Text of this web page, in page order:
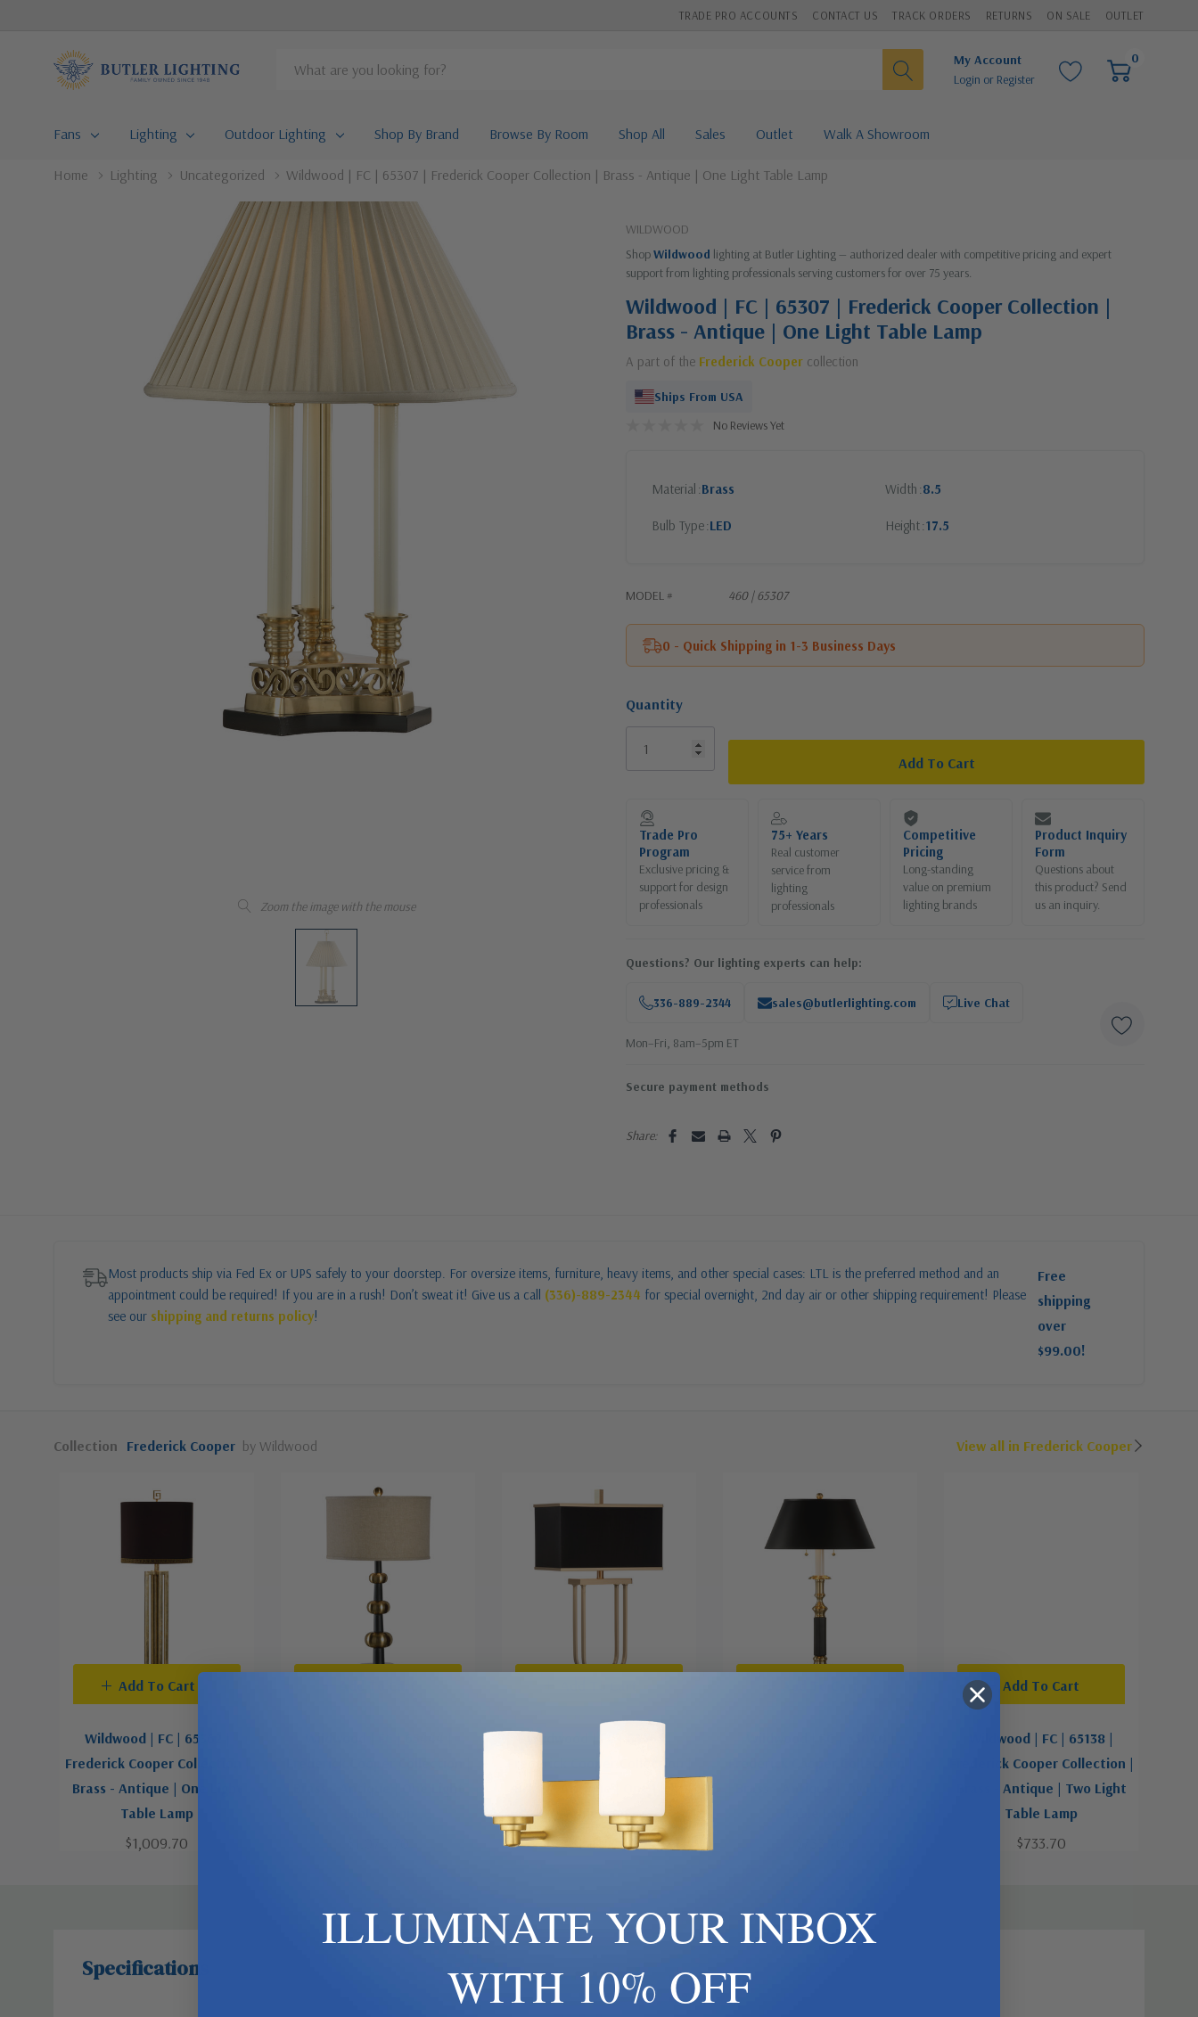
TRADE PRO ACCOUNTS CONTACT US TRACK ORDERS RETURNS ON SALE OUTLET
Search
My Account
Login or Register
0
Fans Lighting Outdoor Lighting Shop By Brand Browse By Room Shop All Sales Outlet Walk A Showroom
Home Lighting Uncategorized Wildwood | FC | 65307 | Frederick Cooper Collection | Brass - Antique | One Light Table Lamp
Zoom the image with the mouse
WILDWOOD
ShopWildwood lighting at Butler Lighting — authorized dealer with competitive pricing and expert
support from lighting professionals serving customers for over 75 years.
Wildwood | FC | 65307 | Frederick Cooper Collection |
Brass - Antique | One Light Table Lamp
A part of the Frederick Cooper collection
Ships From USA
No Reviews Yet
Material Brass Width 8.5
Bulb Type LED Height 17.5
MODEL # 460 | 65307
0 - Quick Shipping in 1-3 Business Days
Quantity
Current
Stock:
Trade Pro
Program
Exclusive pricing &
support for design
professionals
75+ Years
Real customer
service from
lighting
professionals
Competitive
Pricing
Long-standing
value on premium
lighting brands
Product Inquiry
Form
Questions about
this product? Send
us an inquiry.
Questions? Our lighting experts can help:
336-889-2344 sales@butlerlighting.com Live Chat
Mon–Fri, 8am–5pm ET
Secure payment methods
Share:
Most products ship via Fed Ex or UPS safely to your doorstep. For oversize items, furniture, heavy items, and other special cases: LTL is the preferred method and an
appointment could be required! If you are in a rush! Don’t sweat it! Give us a call (336)-889-2344 for special overnight, 2nd day air or other shipping requirement! Please
see our shipping and returns policy!
Free
shipping
over
$99.00!
Collection Frederick Cooper by Wildwood View all in Frederick Cooper
Wildwood | FC | 65362 |
Frederick Cooper Collection |
Brass - Antique | One Light
Table Lamp
$1,009.70
Add To Cart
Wildwood | FC | 65563 |
Frederick Cooper Collection |
Brass - Antique | One Light
Table Lamp
$1,101.70
Wildwood | FC | 65138 |
Frederick Cooper Collection |
Brass - Antique | Two Light
Table Lamp
$733.70
Add To Cart
Specifications
ILLUMINATE YOUR INBOX
WITH 10% OFF